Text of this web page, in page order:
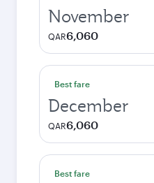
November
QAR6,060
Best fare
December
QAR6,060
Best fare